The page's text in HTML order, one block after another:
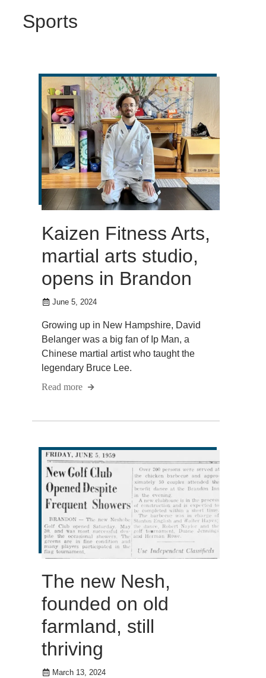
Sports
Kaizen Fitness Arts,
martial arts studio,
opens in Brandon
June 5, 2024
Growing up in New Hampshire, David
Belanger was a big fan of Ip Man, a
Chinese martial artist who taught the
legendary Bruce Lee.
Read more
The new Nesh,
founded on old
farmland, still
thriving
March 13, 2024